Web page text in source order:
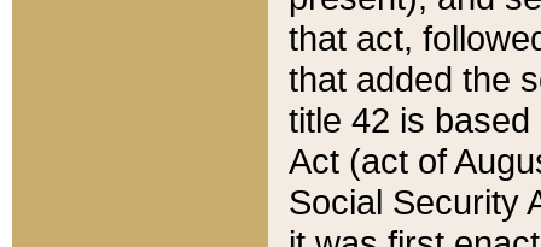
that act,
that added the
title 42 is
Act (act of
Social Security